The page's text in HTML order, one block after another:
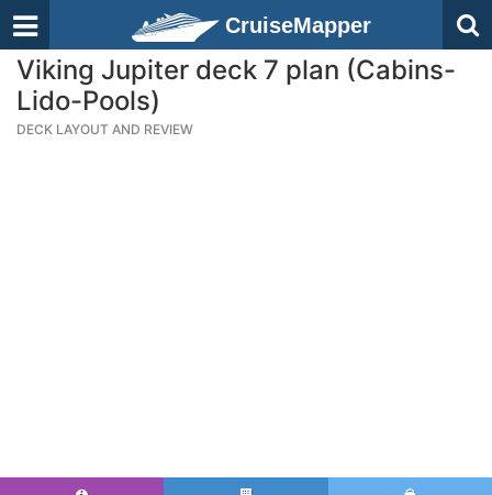
CruiseMapper
Viking Jupiter deck 7 plan (Cabins-
Lido-Pools)
DECK LAYOUT AND REVIEW